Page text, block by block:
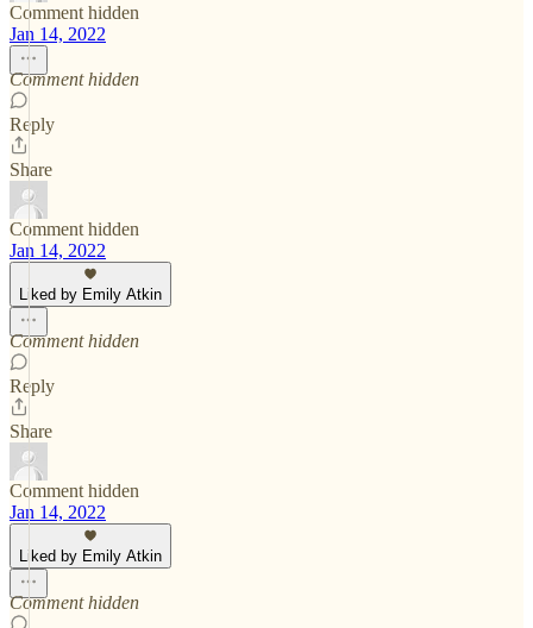
Comment hidden
Jan 14, 2022
Comment hidden
Reply
Share
Comment hidden
Jan 14, 2022
Liked by Emily Atkin
Comment hidden
Reply
Share
Comment hidden
Jan 14, 2022
Liked by Emily Atkin
Comment hidden